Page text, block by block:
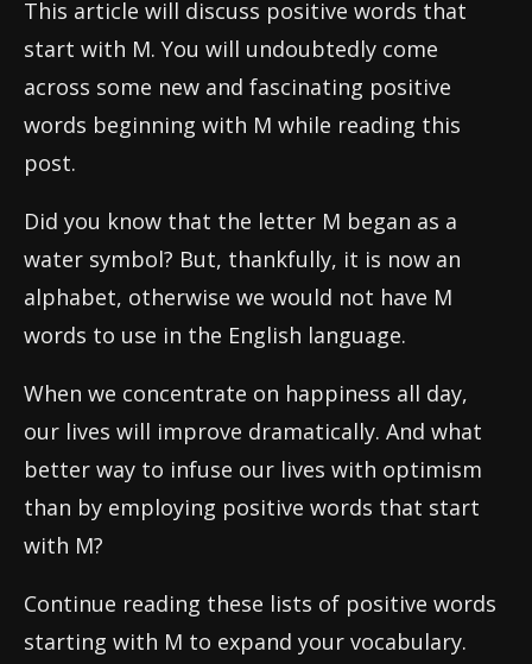
This article will discuss positive words that
start with M. You will undoubtedly come
across some new and fascinating positive
words beginning with M while reading this
post.
Did you know that the letter M began as a
water symbol? But, thankfully, it is now an
alphabet, otherwise we would not have M
words to use in the English language.
When we concentrate on happiness all day,
our lives will improve dramatically. And what
better way to infuse our lives with optimism
than by employing positive words that start
with M?
Continue reading these lists of positive words
starting with M to expand your vocabulary.